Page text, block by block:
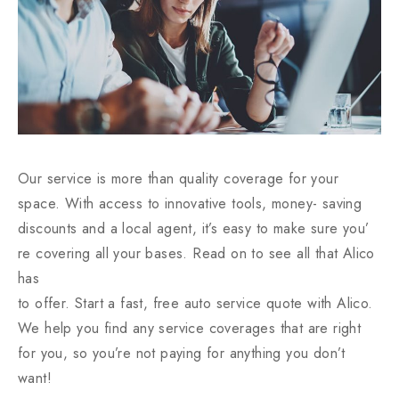
Our service is more than quality coverage for your
space. With access to innovative tools, money- saving
discounts and a local agent, it’s easy to make sure you’
re covering all your bases. Read on to see all that Alico
has
to offer. Start a fast, free auto service quote with Alico.
We help you find any service coverages that are right
for you, so you’re not paying for anything you don’t
want!